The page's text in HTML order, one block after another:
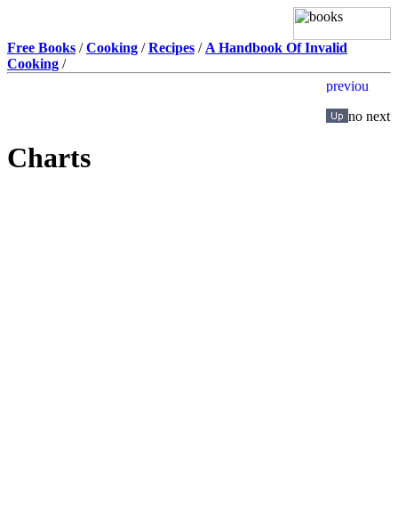
Free Books /Cooking /Recipes / A Handbook Of Invalid
Cooking /
Charts